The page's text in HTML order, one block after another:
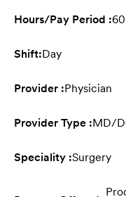
Hours/Pay Period :60
Shift:Day
Provider :Physician
Provider Type :MD/
Speciality :Surgery